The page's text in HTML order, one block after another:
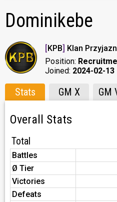
Dominikebe
[KPB] Klan
Position:
Joined: 2024-02-13
Stats GM X GM
Overall Stats
Total
Battles
Ø Tier
Victories
Defeats